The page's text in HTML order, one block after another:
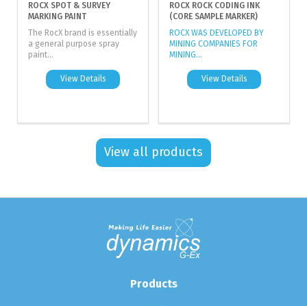
ROCX SPOT & SURVEY
MARKING PAINT
The RocX brand is essentially
a general purpose spray
paint...
View Details
ROCX ROCK CODING INK
(CORE SAMPLE MARKER)
ROCX WAS DEVELOPED BY
MINING COMPANIES FOR
MINING...
View Details
View all products
Products